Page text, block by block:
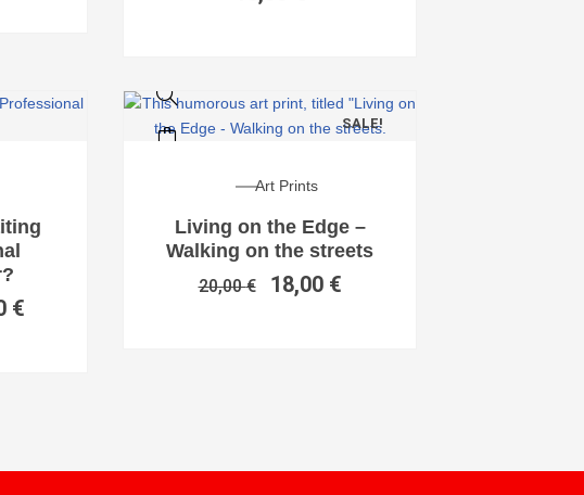
€
SALE!
Art Prints
Living on the Edge –
Walking on the streets
20,00€ 18,00 €